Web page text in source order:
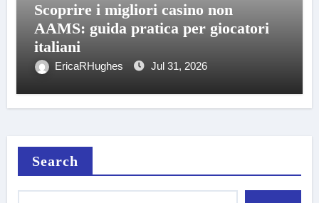
Scoprire i migliori casino non
AAMS: guida pratica per giocatori
italiani
EricaRHughes Jul 31, 2026
Search